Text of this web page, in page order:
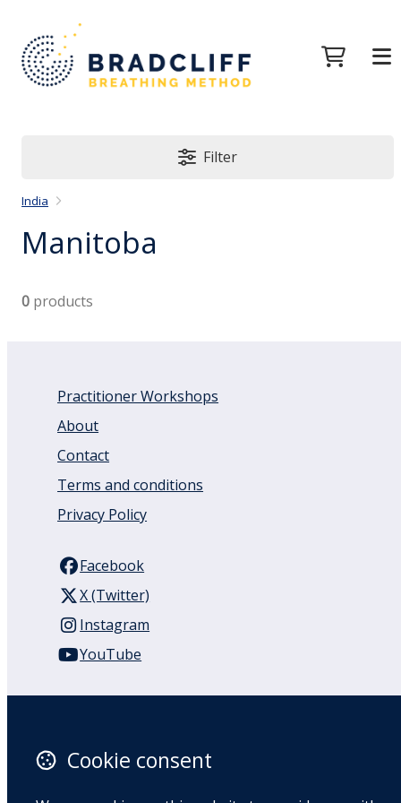
Filter
India
Manitoba
0 products
Practitioner Workshops
About
Contact
Terms and conditions
Privacy Policy
Facebook
X (Twitter)
Instagram
YouTube
Auckland
1050
Cookie consent